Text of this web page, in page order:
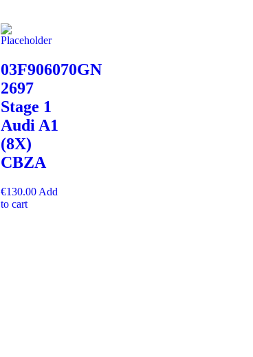
03F906070GN
2697
Stage 1
Audi A1
(8X)
CBZA
€130.00 Add
to cart